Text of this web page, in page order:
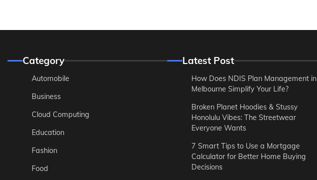
Category
Automobile
Business
Cloud Computing
Education
Fashion
Food
Latest Post
How Does NDIS Plan Management in
Melbourne Simplify Your Life?
Broken Planet Hoodies & Stussy
Honolulu Vibes: The Streetwear
Everyone Wants
7 Smart Tips to Use a Mortgage
Calculator for Better Home Buying
Decisions